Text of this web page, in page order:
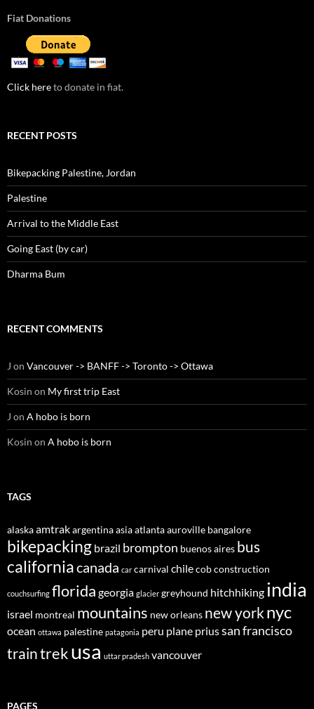
Fiat Donations
Click hereto donate in fiat.
RECENT POSTS
Bikepacking Palestine, Jordan
Palestine
Arrival to the Middle East
Going East (by car)
Dharma Bum
RECENT COMMENTS
J on Vancouver -> BANFF -> Toronto -> Ottawa
Kosin on My first trip East
J on A hobo is born
Kosin on A hobo is born
TAGS
alaskaamtrakargentinaasiaatlantaauroville bangalore
bikepacking brazil brompton buenos aires bus
californiacanada car carnival chilecob construction
couchsurfing florida georgia glacier greyhound hitchhiking india
israel montreal mountains new orleans new yorknyc
ocean ottawa palestine patagonia peru plane priussan francisco
traintrekusa uttar pradesh vancouver
PAGES